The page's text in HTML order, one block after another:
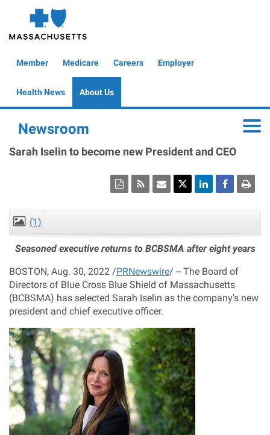
main
Header
Member Medicare Careers Employer
Health News About Us
Newsroom
Sarah Iselin to become new President and CEO
(1)
Seasoned executive returns to BCBSMA after eight years
BOSTON, Aug. 30, 2022 /PRNewswire/ -- The Board of
Directors of Blue Cross Blue Shield of Massachusetts
(BCBSMA) has selected Sarah Iselin as the company's new
president and chief executive officer.